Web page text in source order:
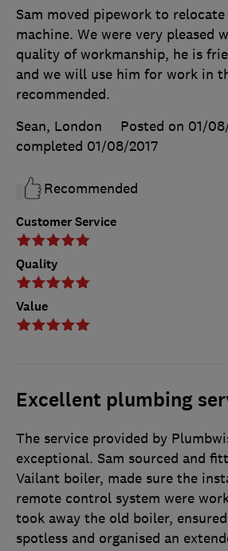
Customer Service
Quality
Value
Sam moved pipework to
machine. We were very pleased
quality of workmanship, he is
and we will use him for work in
recommended.
Sean, London
Posted on 01/
completed 01/08/2017
Recommended
Excellent plumbing
The service provided by
exceptional. Sam sourced and
Vailant boiler, made sure the
remote control system were
took away the old boiler,
spotless and organised an